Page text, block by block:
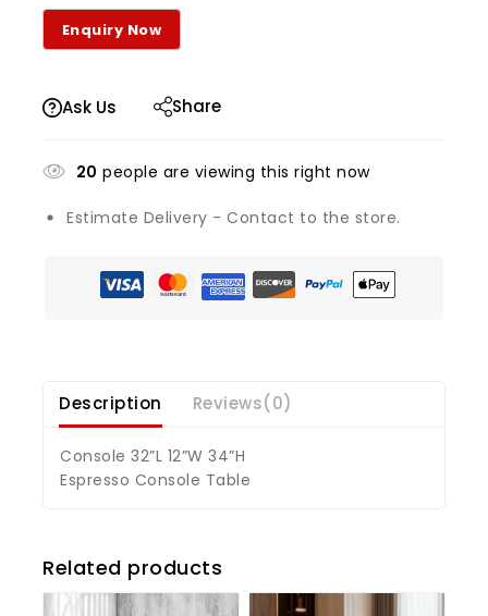
Ask Us Share
20 people are viewing this right now
Estimate Delivery - Contact to the store.
Description Reviews(0)
Console 32”L 12”W 34”H
Espresso Console Table
Related products